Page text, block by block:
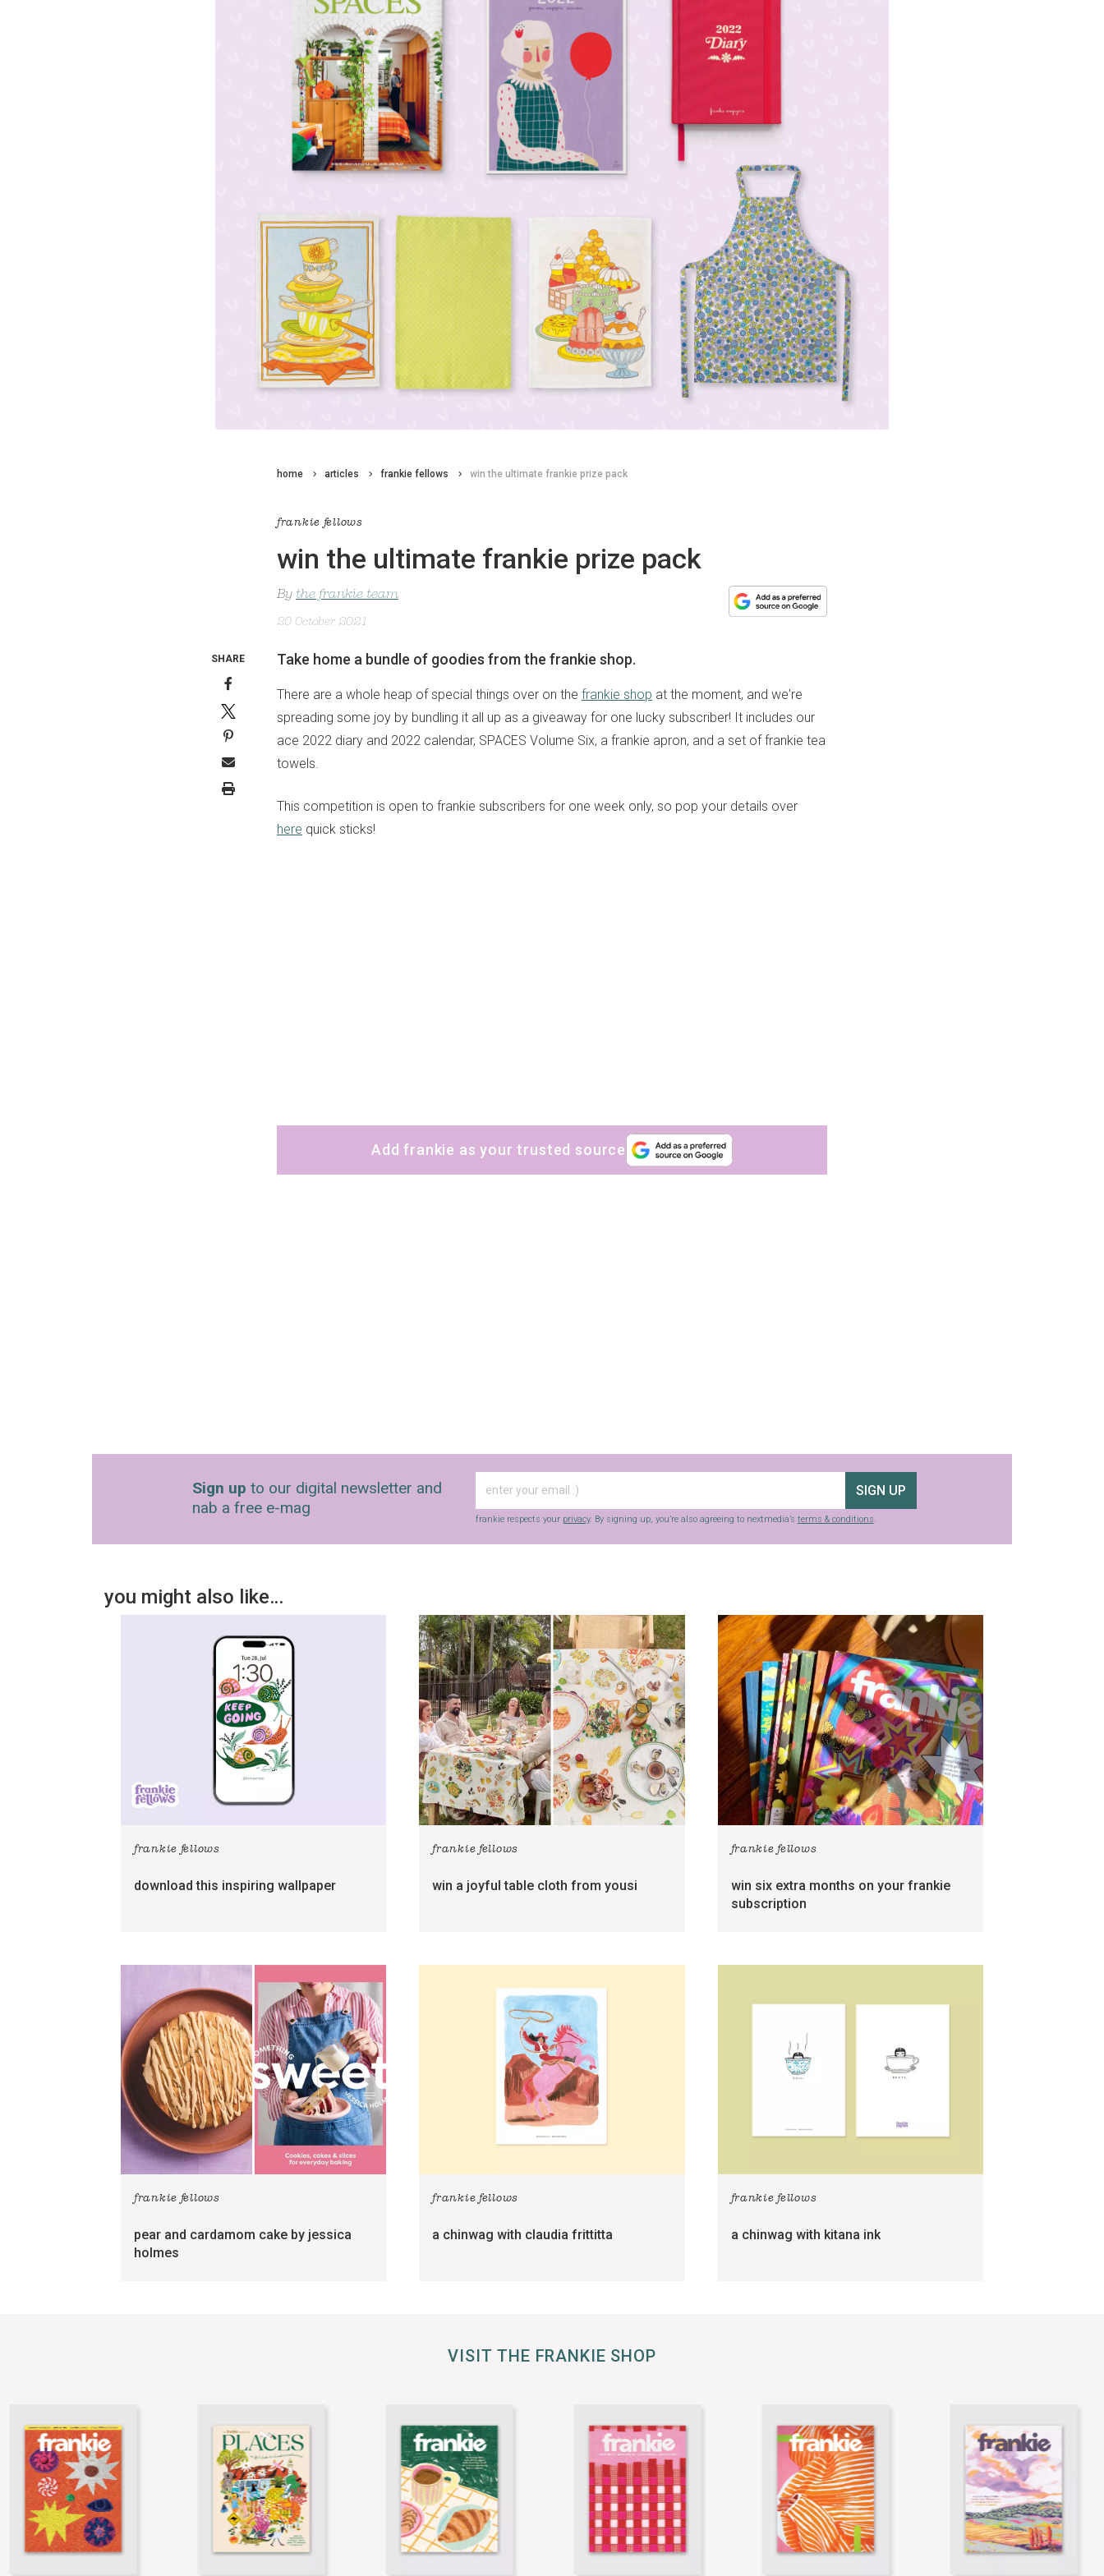
home articles frankie fellows win the ultimate frankie prize pack
frankie fellows
win the ultimate frankie prize pack
By the frankie team
20 October 2021
Take home a bundle of goodies from the frankie shop.
There are a whole heap of special things over on the frankie shop at the moment, and we're
spreading some joy by bundling it all up as a giveaway for one lucky subscriber! It includes our
ace 2022 diary and 2022 calendar, SPACES Volume Six, a frankie apron, and a set of frankie tea
towels.
This competition is open to frankie subscribers for one week only, so pop your details over
here quick sticks!
Add frankie as your trusted source
SHARE
Sign up to our digital newsletter and
nab a free e-mag
SIGN UP
frankie respects your privacy. By signing up, you’re also agreeing to nextmedia’s terms & conditions.
you might also like…
frankie fellows
download this inspiring wallpaper
frankie fellows
win a joyful table cloth from yousi
frankie fellows
win six extra months on your frankie
subscription
frankie fellows
pear and cardamom cake by jessica
holmes
frankie fellows
a chinwag with claudia frittitta
frankie fellows
a chinwag with kitana ink
VISIT THE FRANKIE SHOP